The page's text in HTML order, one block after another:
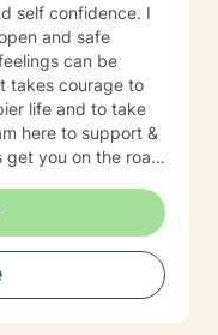
self confidence. I
and safe
can be
takes courage to
life and to take
here to support &
get you on the road